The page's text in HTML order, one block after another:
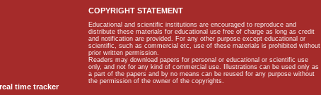
COPYRIGHT STATEMENT
Educational and scientific institutions are encouraged to reproduce and
distribute these materials for educational use free of charge as long as credit
and notification are provided. For any other purpose except educational or
scientific, such as commercial etc, use of these materials is prohibited without
prior written permission.
Readers may download papers for personal or educational or scientific use
only, and not for any kind of commercial use. Illustrations can be used only as
a part of the papers and by no means can be reused for any purpose without
the permission of the owner of the copyrights.